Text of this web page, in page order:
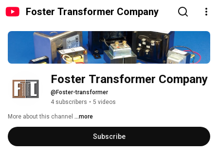
Foster Transformer Company
Foster Transformer Company
@Foster-transformer
4 subscribers • 5 videos
More about this channel ...more
Subscribe